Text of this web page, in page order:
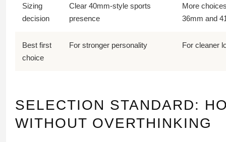
Sizing
decision
Clear 40mm-style sports
presence
More
36mm and
Best first
choice
For stronger personality For cleaner
SELECTION STANDARD:
WITHOUT OVERTHINKING